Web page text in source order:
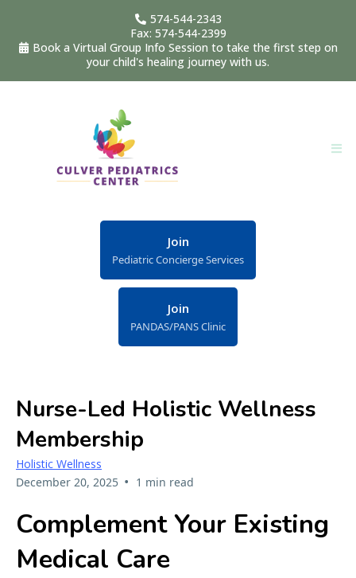
574-544-2343
Fax: 574-544-2399
Book a Virtual Group Info Session to take the first step on
your child's healing journey with us.
Join
Pediatric Concierge Services
Join
PANDAS/PANS Clinic
Nurse-Led Holistic Wellness
Membership
Holistic Wellness
December 20, 2025 • 1 min read
Complement Your Existing
Medical Care